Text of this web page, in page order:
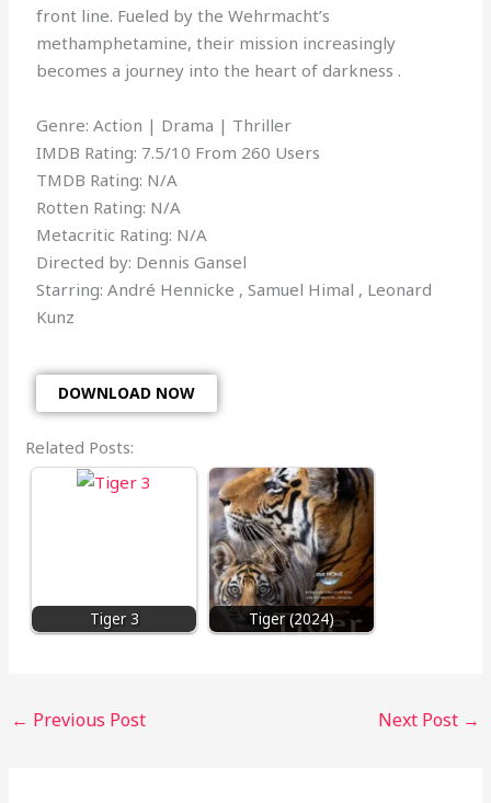
front line. Fueled by the Wehrmacht’s
methamphetamine, their mission increasingly
becomes a journey into the heart of darkness .
Genre: Action | Drama | Thriller
IMDB Rating: 7.5/10 From 260 Users
TMDB Rating: N/A
Rotten Rating: N/A
Metacritic Rating: N/A
Directed by: Dennis Gansel
Starring: André Hennicke , Samuel Himal , Leonard
Kunz
DOWNLOAD NOW
Related Posts:
Tiger 3 Tiger (2024)
← Previous Post Next Post →